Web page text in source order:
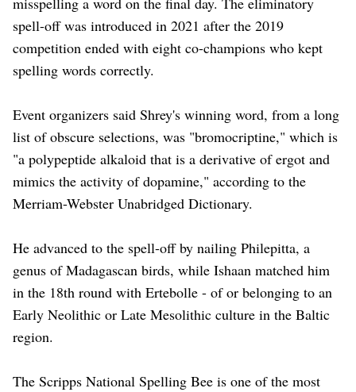
spell-off was introduced in 2021 after the ​2019
competition ended with eight co-champions who kept
spelling words correctly.
Event organizers said ​Shrey's winning word, from a long
list of obscure selections, was "bromocriptine," which is
"a polypeptide alkaloid that is a derivative of ergot and
mimics the activity of dopamine," according to ​the
Merriam-Webster Unabridged Dictionary.
He advanced to the spell-off by nailing Philepitta, ​a
genus of Madagascan birds, while Ishaan matched him
in the 18th round with Ertebolle - ‌of ⁠or belonging to an
Early Neolithic or Late Mesolithic culture in the Baltic
region.
The Scripps National Spelling Bee is one of the most